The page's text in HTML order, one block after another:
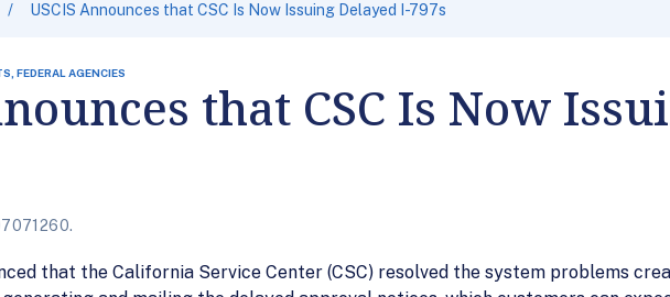
USCIS Announces that CSC Is Now Issuing Delayed I-797s
FEDERAL AGENCIES
that CSC Is Now
that the California Service Center (CSC) resolved the system problems